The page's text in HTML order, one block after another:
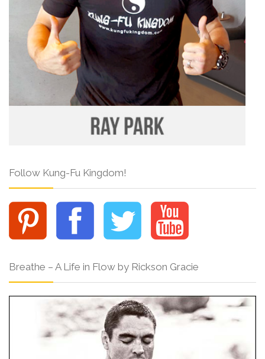
Follow Kung-Fu Kingdom!
Breathe – A Life in Flow by Rickson Gracie